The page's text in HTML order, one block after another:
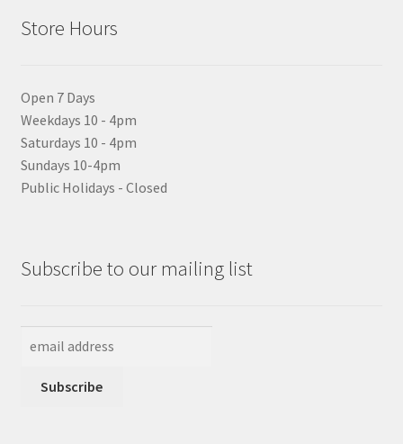
Store Hours
Open 7 Days
Weekdays 10 - 4pm
Saturdays 10 - 4pm
Sundays 10-4pm
Public Holidays - Closed
Subscribe to our mailing list